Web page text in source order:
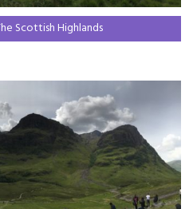
Scottish Highlands